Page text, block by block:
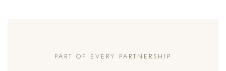
PART OF EVERY PARTNERSHIP